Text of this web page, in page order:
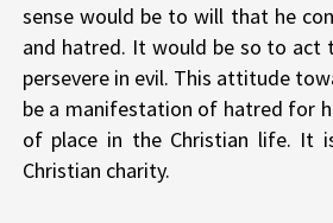
sense would be to will that he
and hatred. It would be so to act
persevere in evil. This attitude
be a manifestation of hatred for
of place in the Christian life. It
Christian charity.